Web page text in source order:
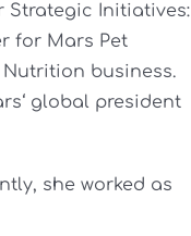
Strategic Initiatives:
for Mars Pet
Nutrition business.
global president
she worked as